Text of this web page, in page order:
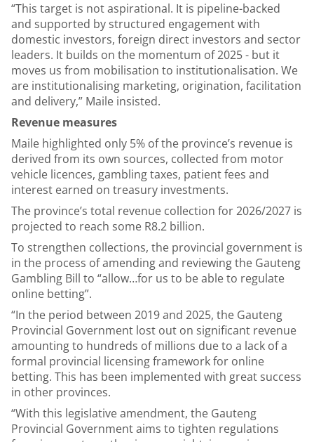
“This target is not aspirational. It is pipeline-backed
and supported by structured engagement with
domestic investors, foreign direct investors and sector
leaders. It builds on the momentum of 2025 - but it
moves us from mobilisation to institutionalisation. We
are institutionalising marketing, origination, facilitation
and delivery,” Maile insisted.
Revenue measures
Maile highlighted only 5% of the province’s revenue is
derived from its own sources, collected from motor
vehicle licences, gambling taxes, patient fees and
interest earned on treasury investments.
The province’s total revenue collection for 2026/2027 is
projected to reach some R8.2 billion.
To strengthen collections, the provincial government is
in the process of amending and reviewing the Gauteng
Gambling Bill to “allow…for us to be able to regulate
online betting”.
“In the period between 2019 and 2025, the Gauteng
Provincial Government lost out on significant revenue
amounting to hundreds of millions due to a lack of a
formal provincial licensing framework for online
betting. This has been implemented with great success
in other provinces.
“With this legislative amendment, the Gauteng
Provincial Government aims to tighten regulations